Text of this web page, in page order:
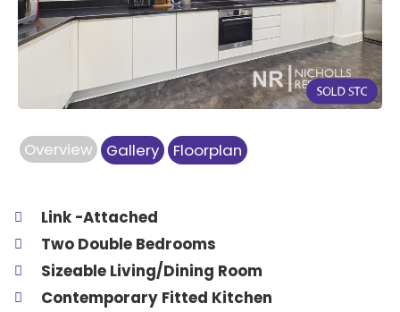
Overview Gallery Floorplan
Link -Attached
Two Double Bedrooms
Sizeable Living/Dining Room
Contemporary Fitted Kitchen